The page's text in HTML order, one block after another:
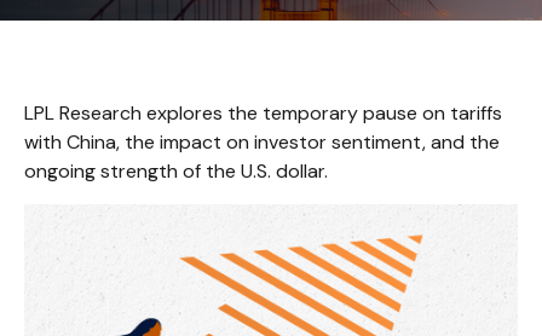
LPL Research explores the temporary pause on tariffs
with China, the impact on investor sentiment, and the
ongoing strength of the U.S. dollar.